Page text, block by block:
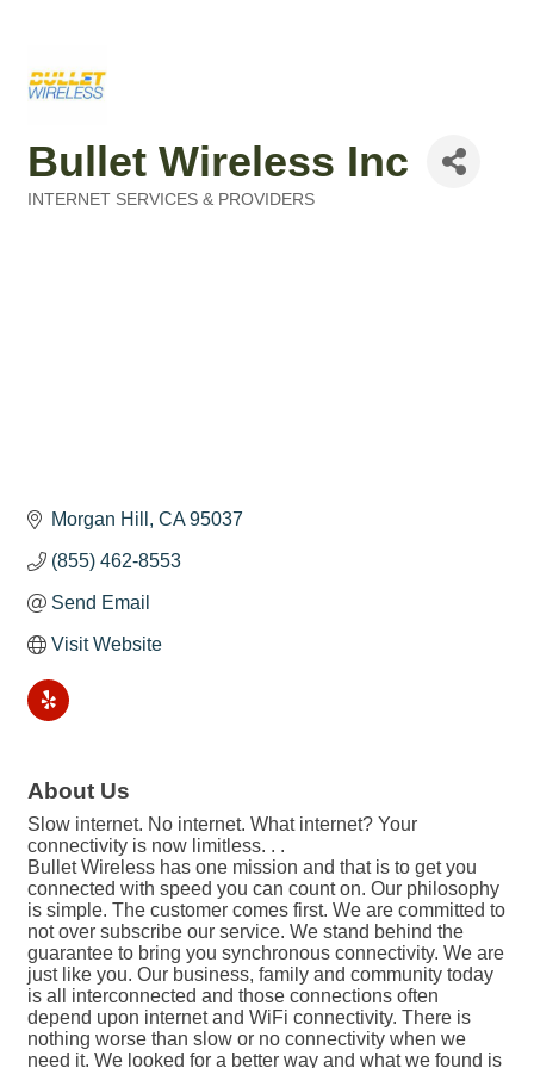
Bullet Wireless Inc
INTERNET SERVICES & PROVIDERS
Morgan Hill CA 95037
(855) 462-8553
Send Email
Visit Website
About Us
Slow internet. No internet. What internet? Your
connectivity is now limitless. . .
Bullet Wireless has one mission and that is to get you
connected with speed you can count on. Our philosophy
is simple. The customer comes first. We are committed to
not over subscribe our service. We stand behind the
guarantee to bring you synchronous connectivity. We are
just like you. Our business, family and community today
is all interconnected and those connections often
depend upon internet and WiFi connectivity. There is
nothing worse than slow or no connectivity when we
need it. We looked for a better way and what we found is